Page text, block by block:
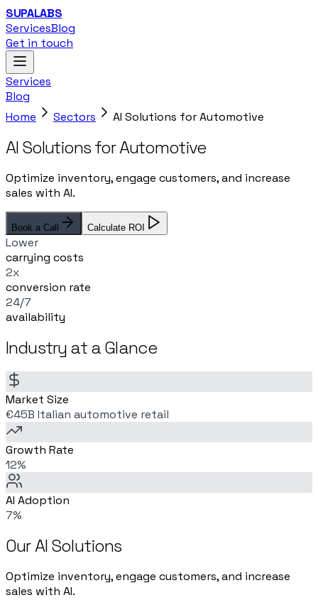
SUPALABS
ServicesBlog
Get in touch
Services
Blog
Home
Sectors AI Solutions for Automotive
AI Solutions for Automotive
Optimize inventory, engage customers, and increase
sales with AI.
Book a Call Calculate ROI
Lower
carrying costs
2x
conversion rate
24/7
availability
Industry at a Glance
Market Size
€45B Italian automotive retail
Growth Rate
12%
AI Adoption
7%
Our AI Solutions
Optimize inventory, engage customers, and increase
sales with AI.